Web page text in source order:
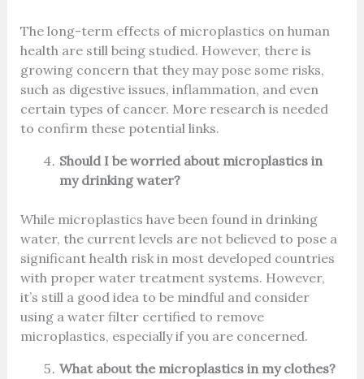
The long-term effects of microplastics on human
health are still being studied. However, there is
growing concern that they may pose some risks,
such as digestive issues, inflammation, and even
certain types of cancer. More research is needed
to confirm these potential links.
Should I be worried about microplastics in
my drinking water?
While microplastics have been found in drinking
water, the current levels are not believed to pose a
significant health risk in most developed countries
with proper water treatment systems. However,
it’s still a good idea to be mindful and consider
using a water filter certified to remove
microplastics, especially if you are concerned.
What about the microplastics in my clothes?